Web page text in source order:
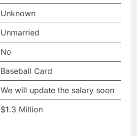
Unknown
Unmarried
No
Baseball Card
We will update the salary soon
$1.3 Million